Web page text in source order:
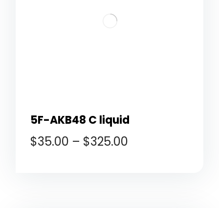
5F-AKB48 C liquid
$35.00 – $325.00